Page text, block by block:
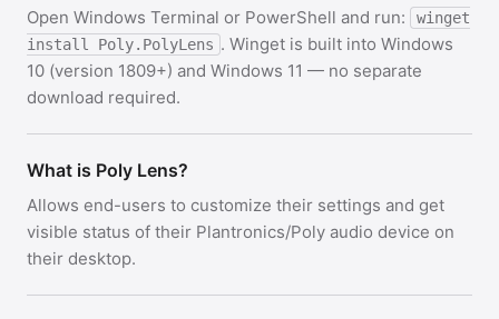
Open Windows Terminal or PowerShell and run:
winget
install Poly.PolyLens . Winget is built into Windows
10 (version 1809+) and Windows 11 — no separate
download required.
What is Poly Lens?
Allows end-users to customize their settings and get
visible status of their Plantronics/Poly audio device on
their desktop.